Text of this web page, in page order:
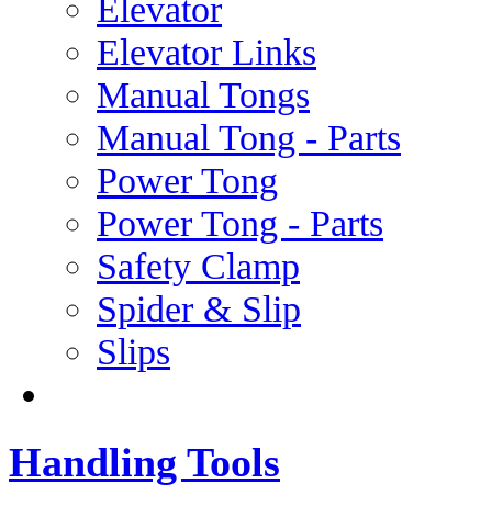
Elevator
Elevator Links
Manual Tongs
Manual Tong - Parts
Power Tong
Power Tong - Parts
Safety Clamp
Spider & Slip
Slips
Handling Tools